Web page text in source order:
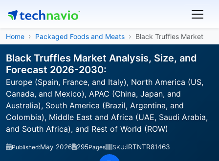
Home Packaged Foods and Meats Black Truffles Market
Black Truffles Market Analysis, Size, and
Forecast 2026-2030:
Europe (Spain, France, and Italy), North America (US,
Canada, and Mexico), APAC (China, Japan, and
Australia), South America (Brazil, Argentina, and
Colombia), Middle East and Africa (UAE, Saudi Arabia,
and South Africa), and Rest of World (ROW)
Published:May 2026 295Pages SKU:IRTNTR81463